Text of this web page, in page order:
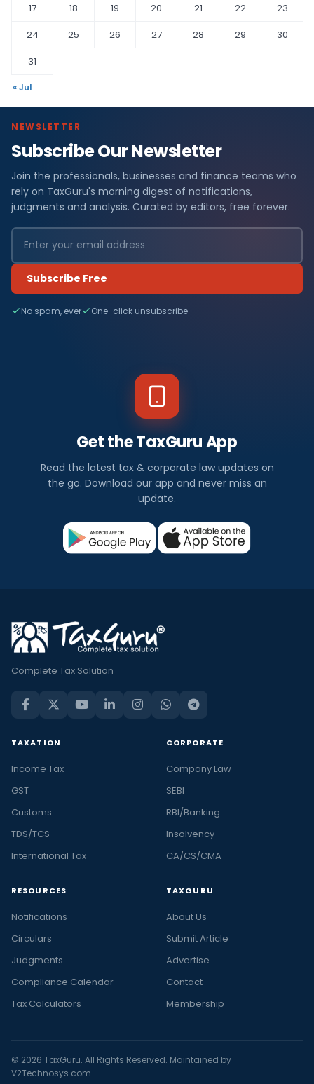
17
18 19 20 21 22
23
24
25 26 27 28 29
30
31
« Jul
NEWSLETTER
Subscribe Our Newsletter
Join the professionals, businesses and finance teams who
rely on TaxGuru's morning digest of notifications,
judgments and analysis. Curated by editors, free forever.
Subscribe Free
No spam, ever One-click unsubscribe
Get the TaxGuru App
Read the latest tax & corporate law updates on
the go. Download our app and never miss an
update.
Complete Tax Solution
TAXATION
Income Tax
GST
Customs
TDS/TCS
International Tax
CORPORATE
Company Law
SEBI
RBI/Banking
Insolvency
CA/CS/CMA
RESOURCES
Notifications
Circulars
Judgments
Compliance Calendar
Tax Calculators
TAXGURU
About Us
Submit Article
Advertise
Contact
Membership
© 2026 TaxGuru. All Rights Reserved. Maintained by
V2Technosys.com